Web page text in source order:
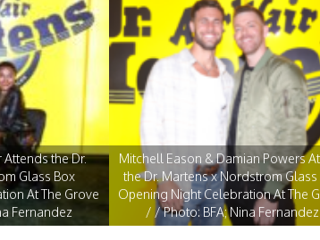
the Dr.
Glass Box
At The Grove
Fernandez
Mitchell Eason & Damian Powers
the Dr. Martens x Nordstrom Glass
Opening Night Celebration At The
/ / Photo: BFA; Nina Fernandez